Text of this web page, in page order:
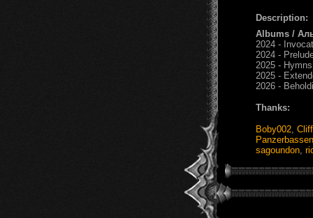
Description:
Albums /
2024 -
2024 -
2025 -
2025 -
2026 -
Thanks:
Boby002
Panzerbassen
sagoundon